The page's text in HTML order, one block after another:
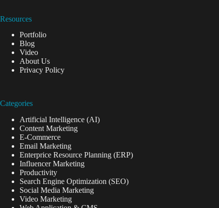
Resources
Portfolio
Blog
Video
About Us
Privacy Policy
Categories
Artificial Intelligence (AI)
Content Marketing
E-Commerce
Email Marketing
Enterprice Resource Planning (ERP)
Influencer Marketing
Productivity
Search Engine Optimization (SEO)
Social Media Marketing
Video Marketing